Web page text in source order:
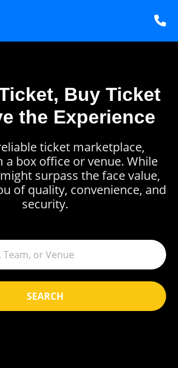
Buy Ticket
the Experience
SEARCH
ticket marketplace,
box office or venue. While
surpass the face value,
of quality, convenience, and
security.